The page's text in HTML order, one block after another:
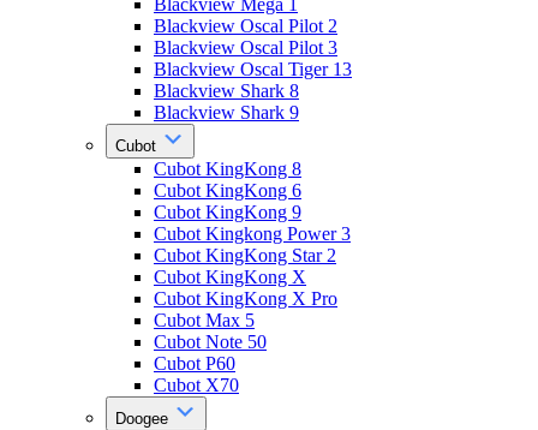
Blackview Mega 1
Blackview Oscal Pilot 2
Blackview Oscal Pilot 3
Blackview Oscal Tiger 13
Blackview Shark 8
Blackview Shark 9
Cubot
Cubot KingKong 8
Cubot KingKong 6
Cubot KingKong 9
Cubot Kingkong Power 3
Cubot KingKong Star 2
Cubot KingKong X
Cubot KingKong X Pro
Cubot Max 5
Cubot Note 50
Cubot P60
Cubot X70
Doogee